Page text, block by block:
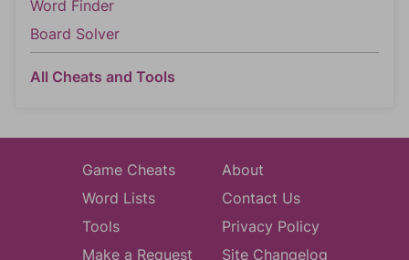
Word Finder
Board Solver
All Cheats and Tools
Game Cheats
Word Lists
Tools
Make a Request
About
Contact Us
Privacy Policy
Site Changelog